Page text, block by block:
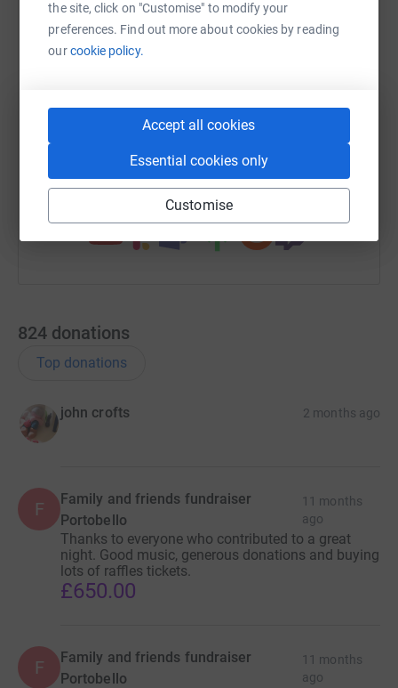
the site, click on "Customise" to modify your
preferences. Find out more about cookies by reading
ourcookie policy.
Accept all cookies
Essential cookies only
Customise
WhatsApp FacebookMessenger LinkedIn SMS
https://www.justgiving.com/team/
You can also help by sharing this link on:
824 donations
Top donations
john crofts 2 months ago
F
Family and friends fundraiser
Portobello
11 months
ago
Thanks to everyone who contributed to a great
night. Good music, generous donations and buying
lots of raffles tickets.
£650.00
F
Family and friends fundraiser
Portobello
11 months
ago